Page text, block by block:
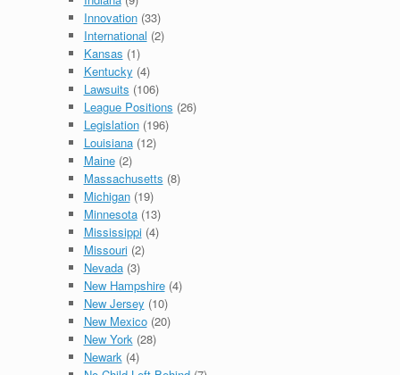
Innovation(33)
International (2)
Kansas (1)
Kentucky (4)
Lawsuits (106)
League Positions (26)
Legislation(196)
Louisiana(12)
Maine(2)
Massachusetts (8)
Michigan(19)
Minnesota(13)
Mississippi(4)
Missouri(2)
Nevada(3)
New Hampshire(4)
New Jersey (10)
New Mexico(20)
New York(28)
Newark(4)